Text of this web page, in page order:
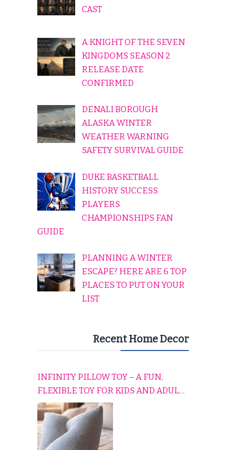
CAST
A KNIGHT OF THE SEVEN
KINGDOMS SEASON 2
RELEASE DATE
CONFIRMED
DENALI BOROUGH
ALASKA WINTER
WEATHER WARNING
SAFETY SURVIVAL GUIDE
DUKE BASKETBALL
HISTORY SUCCESS
PLAYERS
CHAMPIONSHIPS FAN
GUIDE
PLANNING A WINTER
ESCAPE? HERE ARE 6 TOP
PLACES TO PUT ON YOUR
LIST
Recent Home Decor
INFINITY PILLOW TOY – A FUN,
FLEXIBLE TOY FOR KIDS AND ADULTS
TO RELAX, PLAY, AND TRAVEL
COMFORTABLY